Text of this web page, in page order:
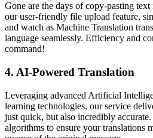
Gone are the days of copy-pasting
our user-friendly file upload feature,
and watch as Machine Translation
language seamlessly. Efficiency and
command!
4. AI-Powered Translation
Leveraging advanced Artificial
learning technologies, our service
just quick, but also incredibly
algorithms to ensure your translations